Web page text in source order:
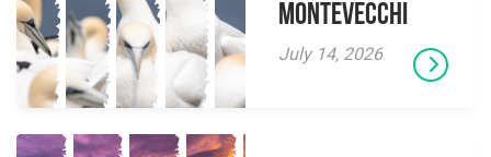
Montevecchi
July 14, 2026